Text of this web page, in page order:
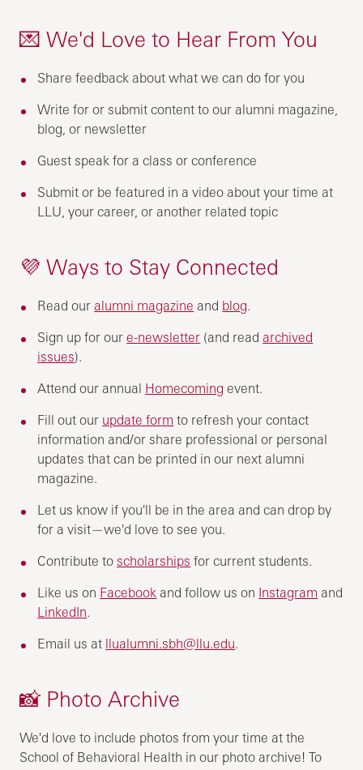
💌 We'd Love to Hear From You
Share feedback about what we can do for you
Write for or submit content to our alumni magazine,
blog, or newsletter
Guest speak for a class or conference
Submit or be featured in a video about your time at
LLU, your career, or another related topic
💜 Ways to Stay Connected
Read ouralumni magazine and blog.
Sign up for oure-newsletter (and readarchived
issues).
Attend our annual Homecoming event.
Fill out our update form to refresh your contact
information and/or share professional or personal
updates that can be printed in our next alumni
magazine.
Let us know if you'll be in the area and can drop by
for a visit—we'd love to see you.
Contribute to scholarships for current students.
Like us on Facebook and follow us on Instagram and
LinkedIn.
Email us at llualumni.sbh@llu.edu.
📸 Photo Archive
We'd love to include photos from your time at the
School of Behavioral Health in our photo archive! To